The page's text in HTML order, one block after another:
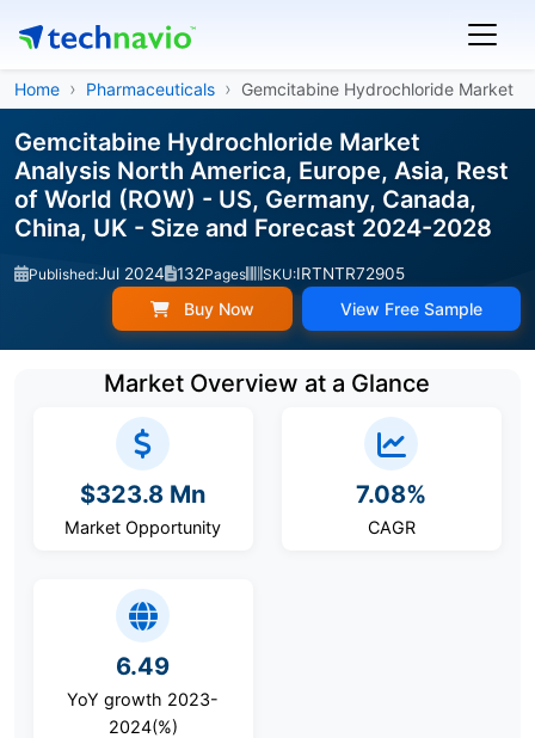
Home Pharmaceuticals Gemcitabine Hydrochloride Market
Gemcitabine Hydrochloride Market
Analysis North America, Europe, Asia, Rest
of World (ROW) - US, Germany, Canada,
China, UK - Size and Forecast 2024-2028
Published:Jul 2024 132Pages SKU:IRTNTR72905
Buy Now View Free Sample
Market Overview at a Glance
$323.8 Mn
Market Opportunity
7.08%
CAGR
6.49
YoY growth 2023-
2024(%)